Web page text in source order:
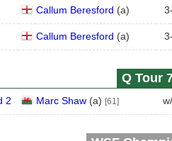
Callum Beresford (a) 3
Callum Beresford (a) 3
Q Tour
2 Marc Shaw(a) [61]